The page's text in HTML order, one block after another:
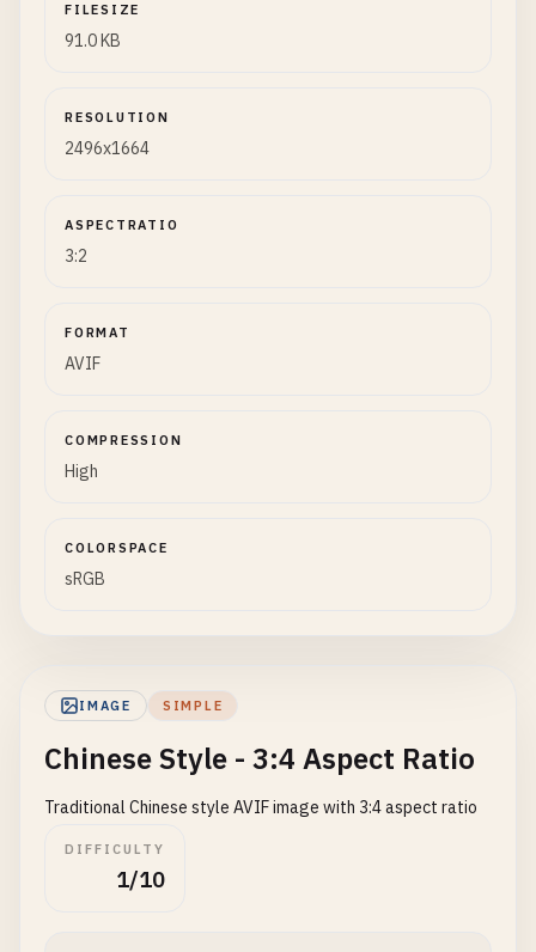
FILESIZE
91.0 KB
RESOLUTION
2496x1664
ASPECTRATIO
3:2
FORMAT
AVIF
COMPRESSION
High
COLORSPACE
sRGB
IMAGE SIMPLE
Chinese Style - 3:4 Aspect Ratio
Traditional Chinese style AVIF image with 3:4 aspect ratio
DIFFICULTY
1/10